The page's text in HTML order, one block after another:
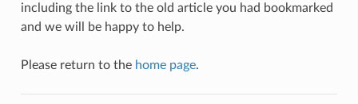
including the link to the old article you had bookmarked
and we will be happy to help.
Please return to the home page.